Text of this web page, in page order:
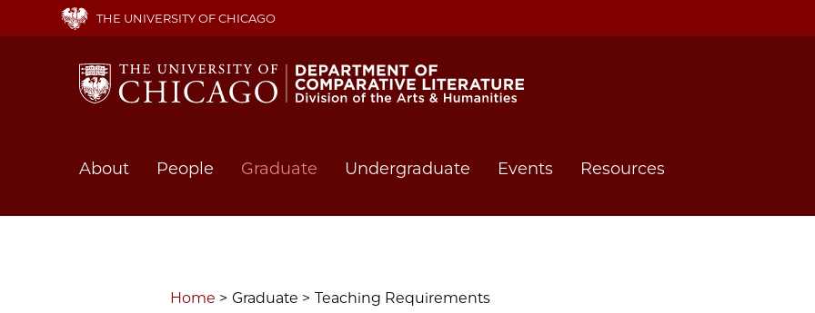
main
THE UNIVERSITY OF CHICAGO
Main
About People Graduate Undergraduate Events Resources
Home Graduate Teaching Requirements